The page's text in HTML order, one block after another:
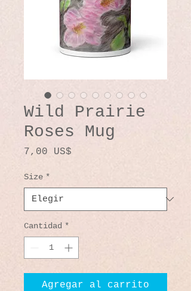
Wild Prairie
Roses Mug
7,00 US$
Size *
Cantidad *
Agregar al carrito